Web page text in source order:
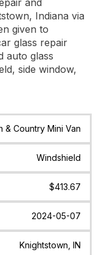
Indiana via
given to
glass repair
auto glass
side window,
Location
& Country Mini Van
Windshield
$413.67
2024-05-07
Knightstown, IN